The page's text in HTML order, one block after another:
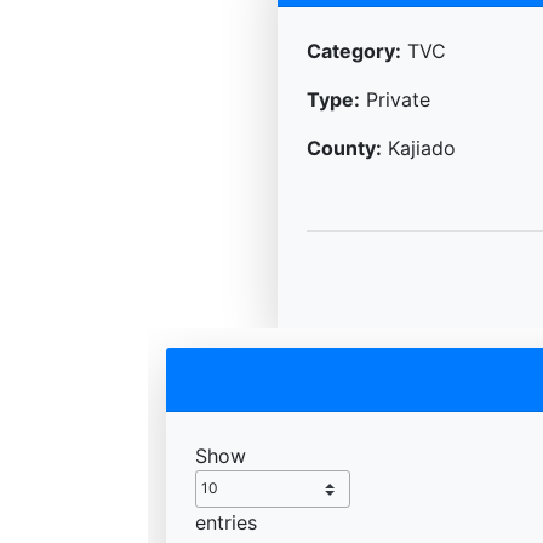
Category: TVC
Type: Private
County: Kajiado
Show
entries